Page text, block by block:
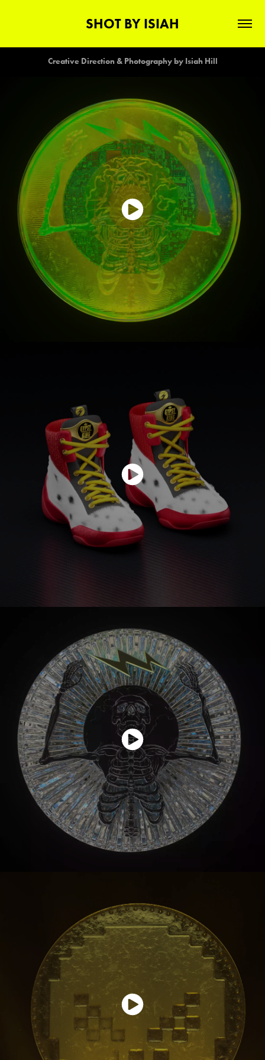
SHOT BY ISIAH
Creative Direction & Photography by Isiah Hill